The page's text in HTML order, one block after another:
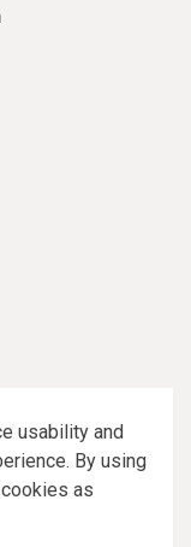
usability and
By using
as